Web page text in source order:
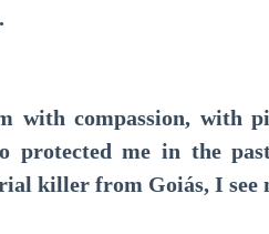
compassion, with
protected me in the
killer from Goiás, I